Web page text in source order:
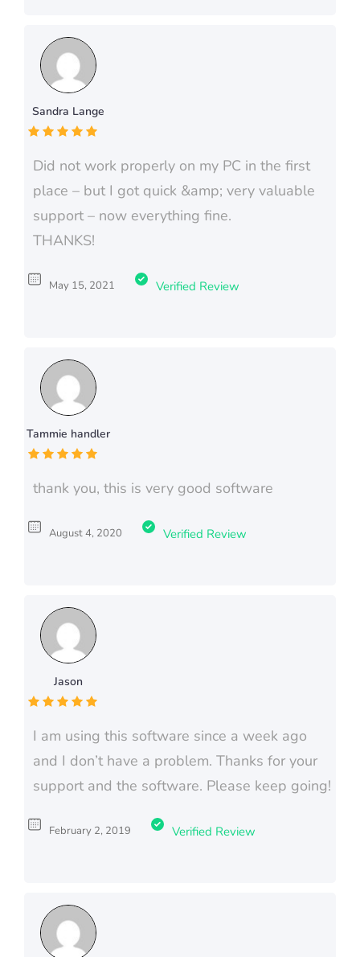
Sandra Lange
Did not work properly on my PC in the first
place – but I got quick &amp; very valuable
support – now everything fine.
THANKS!
May 15, 2021 Verified Review
Tammie handler
thank you, this is very good software
August 4, 2020 Verified Review
Jason
I am using this software since a week ago
and I don’t have a problem. Thanks for your
support and the software. Please keep going!
February 2, 2019 Verified Review